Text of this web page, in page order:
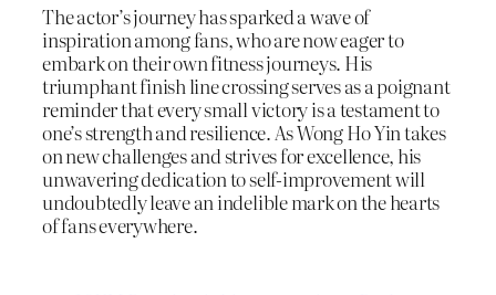
The actor’s journey has sparked a wave of
inspiration among fans, who are now eager to
embark on their own fitness journeys. His
triumphant finish line crossing serves as a poignant
reminder that every small victory is a testament to
one’s strength and resilience. As Wong Ho Yin takes
on new challenges and strives for excellence, his
unwavering dedication to self-improvement will
undoubtedly leave an indelible mark on the hearts
of fans everywhere.